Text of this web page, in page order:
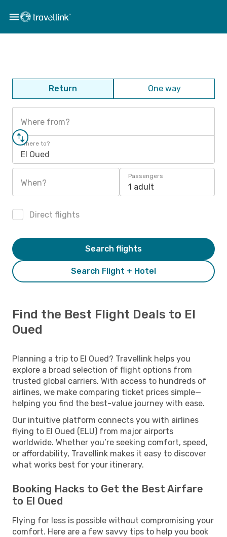
Return One way
Where from?
Where to?
El Oued
When?
Passengers
1 adult
Direct flights
Search Flight + Hotel
Search flights
Find the Best Flight Deals to El
Oued
Planning a trip to El Oued? Travellink helps you
explore a broad selection of flight options from
trusted global carriers. With access to hundreds of
airlines, we make comparing ticket prices simple—
helping you find the best-value journey with ease.
Our intuitive platform connects you with airlines
flying to El Oued (ELU) from major airports
worldwide. Whether you’re seeking comfort, speed,
or affordability, Travellink makes it easy to discover
what works best for your itinerary.
Booking Hacks to Get the Best Airfare
to El Oued
Flying for less is possible without compromising your
comfort. Here are a few savvy tips to help you book